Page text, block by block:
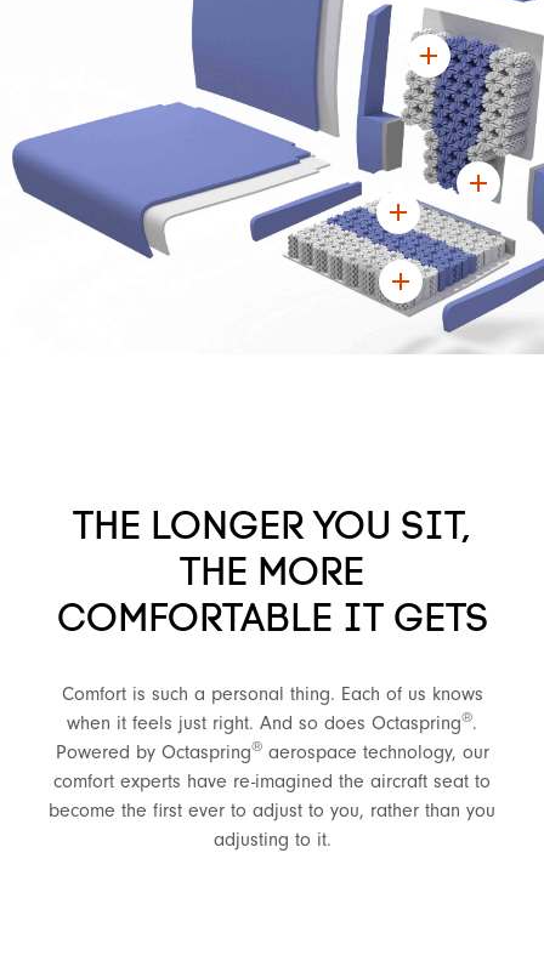
THE LONGER YOU SIT,
THE MORE
COMFORTABLE IT GETS
Comfort is such a personal thing. Each of us knows
when it feels just right. And so does Octaspring®.
Powered by Octaspring®aerospace technology, our
comfort experts have re-imagined the aircraft seat to
become the first ever to adjust to you, rather than you
adjusting to it.